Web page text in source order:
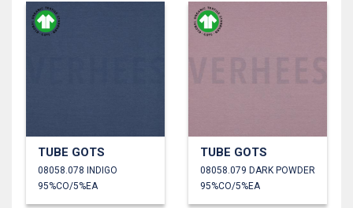
TUBE GOTS
08058.078 INDIGO
95%CO/5%EA
TUBE GOTS
08058.079 DARK POWDER
95%CO/5%EA